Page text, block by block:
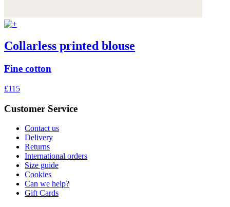
Collarless printed blouse
Fine cotton
£115
Customer Service
Contact us
Delivery
Returns
International orders
Size guide
Cookies
Can we help?
Gift Cards